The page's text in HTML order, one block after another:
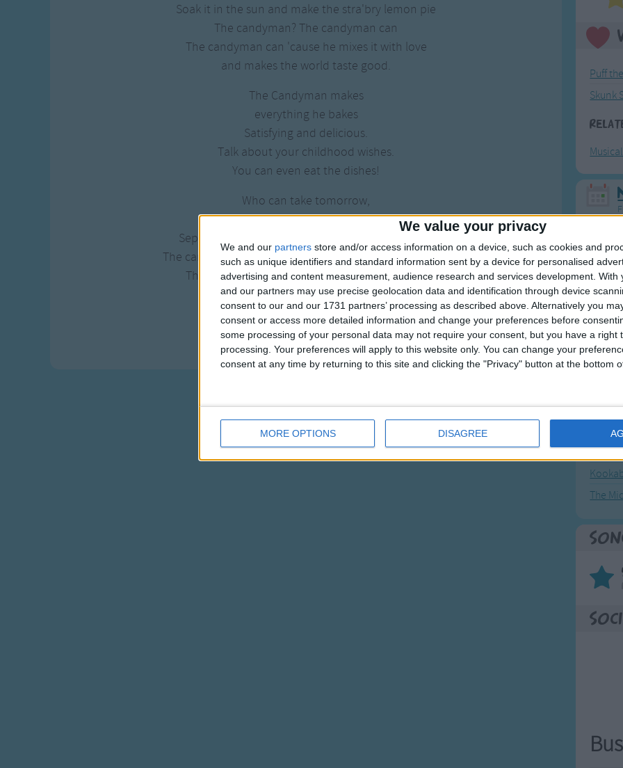
We value your privacy
We and our partners store and/or access information on a device, such as cookies and
such as unique identifiers and standard information sent by a device for personalised
advertising and content measurement, audience research and services development. With
and our partners may use precise geolocation data and identification through device
consent to our and our 1731 partners’ processing as described above. Alternatively you
consent or access more detailed information and change your preferences before
some processing of your personal data may not require your consent, but you have a right
processing. Your preferences will apply to this website only. You can change your
consent at any time by returning to this site and clicking the "Privacy" button at the bottom
MORE OPTIONS DISAGREE
Soak it in the sun and make the stra'bry lemon pie
The candyman? The candyman can
The candyman can 'cause he mixes it with love
and makes the world taste good.
The Candyman makes
everything he bakes
Satisfying and delicious.
Talk about your childhood wishes.
You can even eat the dishes!
Who can take tomorrow,
Dip it in a dream?
Separate the sorrow and collect up all the cream,
The candyman? The Candyman can, the candyman can
The candyman can 'cause he mixes it with love
and makes the world taste good
And the world tastes good
'cause the candyman thinks it should.
Puff
Skunk
Ring
Ring
The
Great
4th of
The